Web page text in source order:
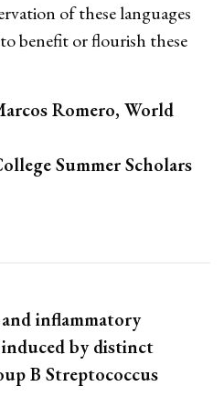
of these languages
benefit or flourish these
Romero, World
Summer Scholars
inflammatory
by distinct
B Streptococcus